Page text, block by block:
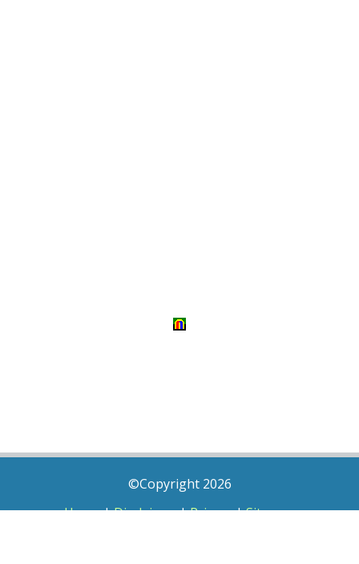
©Copyright 2026
Home|Disclaimer|Privacy|Sitemap